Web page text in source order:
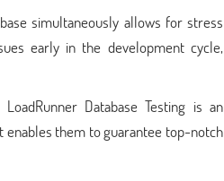
simultaneously allows for stress
early in the development cycle,
Database Testing is an
enables them to guarantee top-notch